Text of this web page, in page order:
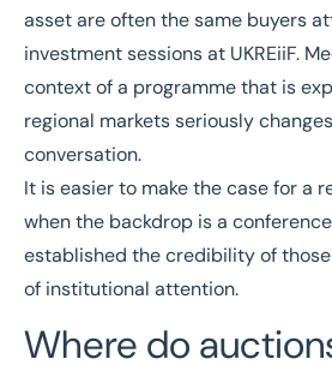
asset are often the same buyers
investment sessions at UKREiiF.
context of a programme that is
regional markets seriously
conversation.
It is easier to make the case for a
when the backdrop is a
established the credibility of
of institutional attention.
Where do